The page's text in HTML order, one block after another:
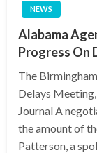
NEWS
Alabama
Progress On
The
Delays
Journal A
the amount of
Patterson, a